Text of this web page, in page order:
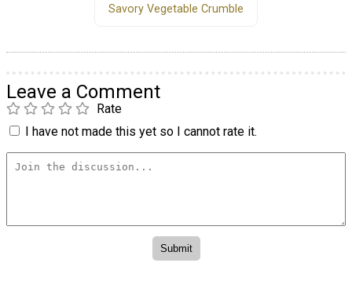
Savory Vegetable Crumble
Leave a Comment
Rate
I have not made this yet so I cannot rate it.